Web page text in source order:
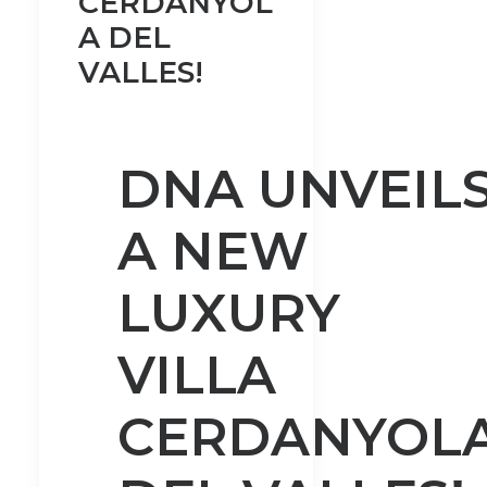
A DEL
VALLES!
DNA
A NEW
LUXURY
VILLA